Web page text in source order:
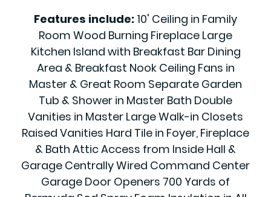
Features include: 10' Ceiling in Family
Room Wood Burning Fireplace Large
Kitchen Island with Breakfast Bar Dining
Area & Breakfast Nook Ceiling Fans in
Master & Great Room Separate Garden
Tub & Shower in Master Bath Double
Vanities in Master Large Walk-in Closets
Raised Vanities Hard Tile in Foyer, Fireplace
& Bath Attic Access from Inside Hall &
Garage Centrally Wired Command Center
Garage Door Openers 700 Yards of